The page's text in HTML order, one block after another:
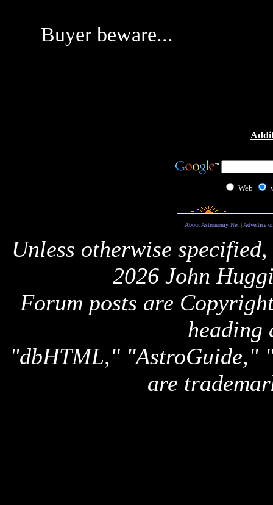
Buyer beware...
Web
About Astronomy Net| Advertise
Unless otherwise
2026 John
Forum posts are
heading
"dbHTML," "AstroGuide,"
are